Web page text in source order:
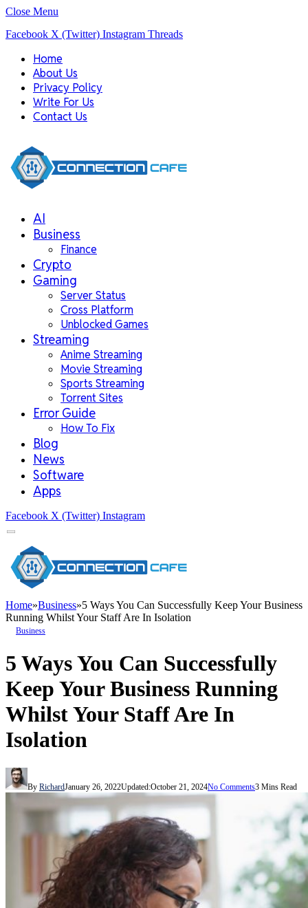
Close Menu
Facebook X (Twitter) Instagram Threads
Home
About Us
Privacy Policy
Write For Us
Contact Us
AI
Business
Finance
Crypto
Gaming
Server Status
Cross Platform
Unblocked Games
Streaming
Anime Streaming
Movie Streaming
Sports Streaming
Torrent Sites
Error Guide
How To Fix
Blog
News
Software
Apps
Facebook X (Twitter) Instagram
Home»Business»5 Ways You Can Successfully Keep Your Business
Running Whilst Your Staff Are In Isolation
Business
5 Ways You Can Successfully
Keep Your Business Running
Whilst Your Staff Are In
Isolation
By RichardJanuary 26, 2022Updated:October 21, 2024No Comments3 Mins Read